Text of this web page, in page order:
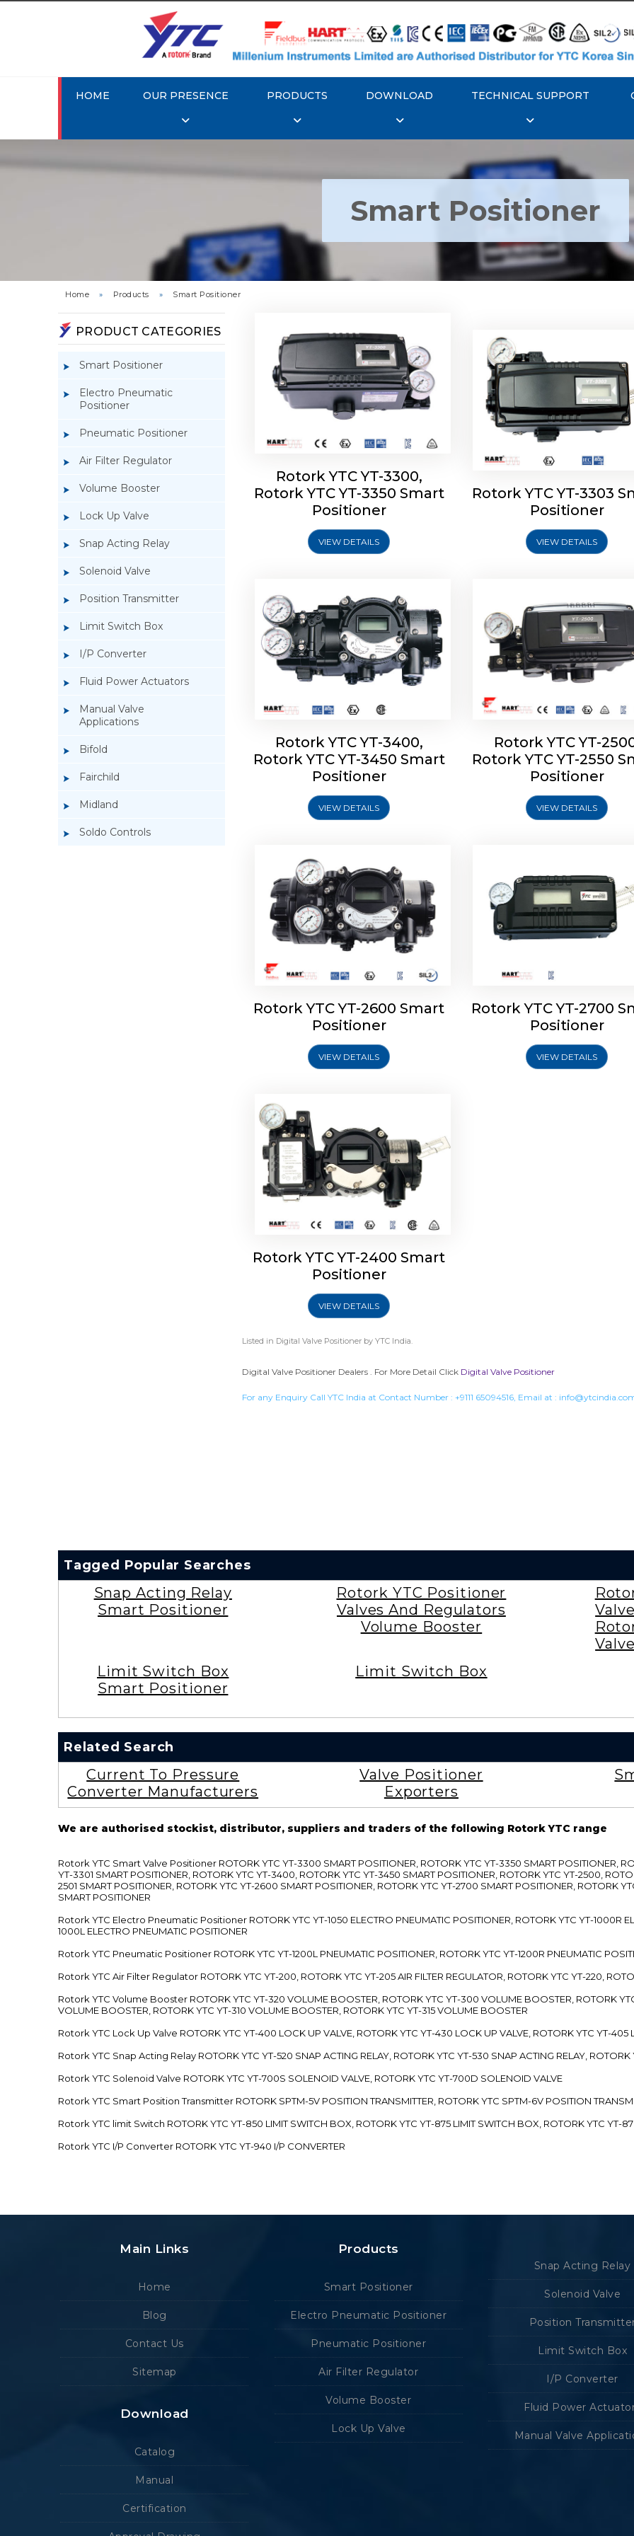
HOME OUR PRESENCE PRODUCTS DOWNLOAD TECHNICAL SUPPORT
Smart Positioner
Home » Products » Smart Positioner
PRODUCT CATEGORIES
Smart Positioner
Electro Pneumatic
Positioner
Pneumatic Positioner
Air Filter Regulator
Volume Booster
Lock Up Valve
Snap Acting Relay
Solenoid Valve
Position Transmitter
Limit Switch Box
I/P Converter
Fluid Power Actuators
Manual Valve
Applications
Bifold
Fairchild
Midland
Soldo Controls
Rotork YTC YT-3300, Rotork
YTC YT-3350 Smart Positioner
Rotork YTC YT-3300,
Rotork YTC YT-3350 Smart
Positioner
VIEW DETAILS
Rotork YTC YT-3303
Positioner
Rotork YTC YT-3303
Positioner
VIEW DETAILS
Rotork YTC YT-3400, Rotork
YTC YT-3450 Smart Positioner
Rotork YTC YT-3400,
Rotork YTC YT-3450 Smart
Positioner
VIEW DETAILS
Rotork YTC YT-2500,
YTC YT-2550 Smart
Rotork YTC YT-
Rotork YTC YT-2550
Positioner
VIEW DETAILS
Rotork YTC YT-2600 Smart
Positioner
Rotork YTC YT-2600 Smart
Positioner
VIEW DETAILS
Rotork YTC YT-2700
Positioner
Rotork YTC YT-2700
Positioner
VIEW DETAILS
Rotork YTC YT-2400 Smart
Positioner
Rotork YTC YT-2400 Smart
Positioner
VIEW DETAILS
Listed in Digital Valve Positionerby YTC India.
Digital Valve Positioner Dealers . For More Detail Click Digital Valve Positioner
For any Enquiry Call YTC India at Contact Number : +9111 65094516, Email at :
Tagged Popular Searches
Snap Acting Relay
Smart Positioner
Rotork YTC Positioner
Valves And Regulators
Volume Booster
Limit Switch Box
Smart Positioner
Limit Switch Box
Related Search
Current To Pressure
Converter Manufacturers
Valve Positioner
Exporters
We are authorised stockist, distributor, suppliers and traders of the following Rotork YTC range
Rotork YTC Smart Valve Positioner ROTORK YTC YT-3300 SMART POSITIONER, ROTORK YTC YT-3350 SMART POSITIONER,
YT-3301 SMART POSITIONER, ROTORK YTC YT-3400, ROTORK YTC YT-3450 SMART POSITIONER, ROTORK YTC YT-2500,
2501 SMART POSITIONER, ROTORK YTC YT-2600 SMART POSITIONER, ROTORK YTC YT-2700 SMART POSITIONER, ROTORK
SMART POSITIONER
Rotork YTC Electro Pneumatic Positioner ROTORK YTC YT-1050 ELECTRO PNEUMATIC POSITIONER, ROTORK YTC YT-1000R
1000L ELECTRO PNEUMATIC POSITIONER
Rotork YTC Pneumatic Positioner ROTORK YTC YT-1200L PNEUMATIC POSITIONER, ROTORK YTC YT-1200R PNEUMATIC
Rotork YTC Air Filter Regulator ROTORK YTC YT-200, ROTORK YTC YT-205 AIR FILTER REGULATOR, ROTORK YTC YT-220,
Rotork YTC Volume Booster ROTORK YTC YT-320 VOLUME BOOSTER, ROTORK YTC YT-300 VOLUME BOOSTER, ROTORK
VOLUME BOOSTER, ROTORK YTC YT-310 VOLUME BOOSTER, ROTORK YTC YT-315 VOLUME BOOSTER
Rotork YTC Lock Up Valve ROTORK YTC YT-400 LOCK UP VALVE, ROTORK YTC YT-430 LOCK UP VALVE, ROTORK YTC YT-405
Rotork YTC Snap Acting Relay ROTORK YTC YT-520 SNAP ACTING RELAY, ROTORK YTC YT-530 SNAP ACTING RELAY, ROTORK
Rotork YTC Solenoid Valve ROTORK YTC YT-700S SOLENOID VALVE, ROTORK YTC YT-700D SOLENOID VALVE
Rotork YTC Smart Position Transmitter ROTORK SPTM-5V POSITION TRANSMITTER, ROTORK YTC SPTM-6V POSITION
Rotork YTC limit Switch ROTORK YTC YT-850 LIMIT SWITCH BOX, ROTORK YTC YT-875 LIMIT SWITCH BOX, ROTORK YTC YT-
Rotork YTC I/P Converter ROTORK YTC YT-940 I/P CONVERTER
Main Links
Home
Blog
Contact Us
Sitemap
Download
Catalog
Manual
Certification
Products
Smart Positioner
Electro Pneumatic Positioner
Pneumatic Positioner
Air Filter Regulator
Volume Booster
Lock Up Valve
Snap Acting Relay
Solenoid Valve
Position
Limit Switch Box
I/P Converter
Fluid Power
Manual Valve